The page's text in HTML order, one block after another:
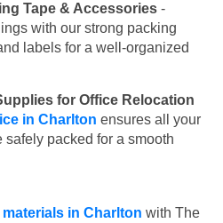
Tape & Accessories -
with our strong packing
labels for a well-organized
for Office Relocation
in Charlton ensures all your
safely packed for a smooth
in Charlton with The